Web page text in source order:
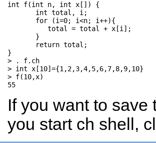
int f(int n, int x[]) {
       int total, i;
       for (i=0; i<n; i++){
          total = total + x[i];
       }
       return total;
}
> . f.ch
> int x[10]={1,2,3,4,5,6,7,8,9,10}
> f(10,x)
If you want to
you start ch shell,